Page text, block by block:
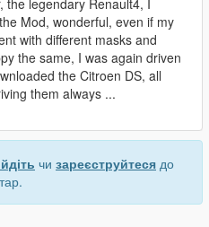
the legendary Renault4, I
Mod, wonderful, even if my
with different masks and
the same, I was again driven
the Citroen DS, all
them always ...
чи зареєструйтеся до